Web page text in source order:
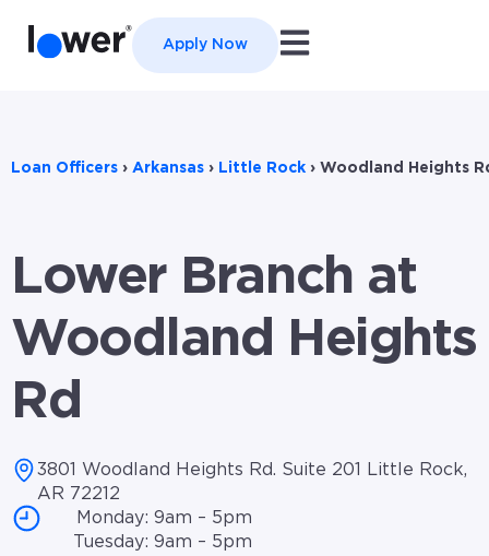
Apply Now Open main navigation
Loan Officers › Arkansas › Little Rock › Woodland Heights
Lower Branch at
Woodland Heights
Rd
3801 Woodland Heights Rd. Suite 201 Little Rock,
AR 72212
Monday: 9am – 5pm
Tuesday: 9am – 5pm